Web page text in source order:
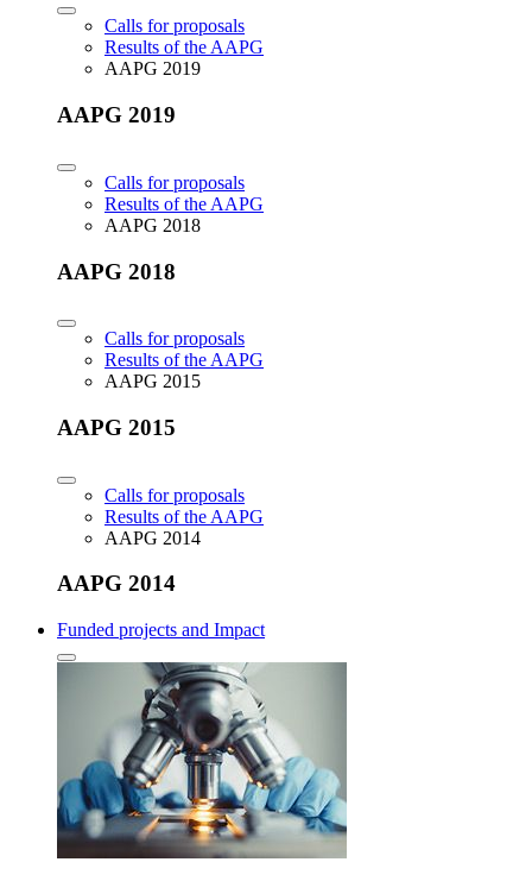
Calls for proposals
Results of the AAPG
AAPG 2019
AAPG 2019
Calls for proposals
Results of the AAPG
AAPG 2018
AAPG 2018
Calls for proposals
Results of the AAPG
AAPG 2015
AAPG 2015
Calls for proposals
Results of the AAPG
AAPG 2014
AAPG 2014
Funded projects and Impact